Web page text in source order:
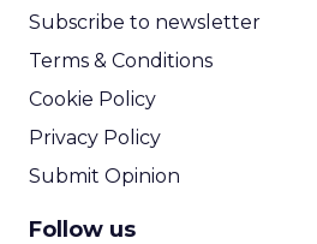
Subscribe to newsletter
Terms & Conditions
Cookie Policy
Privacy Policy
Submit Opinion
Follow us